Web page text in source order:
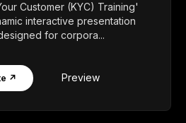
Customer (KYC) Training'
interactive presentation
for corpora...
↗ Preview